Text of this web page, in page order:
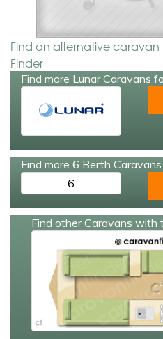
Find an alternative
Finder
Find more Lunar Caravans
Find more 6 Berth
6
Find other Caravans with